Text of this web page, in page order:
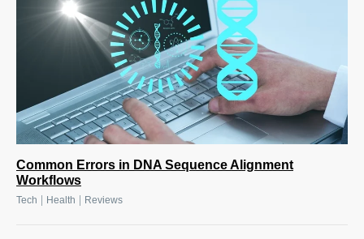
Common Errors in DNA Sequence Alignment
Workflows
Tech Health Reviews